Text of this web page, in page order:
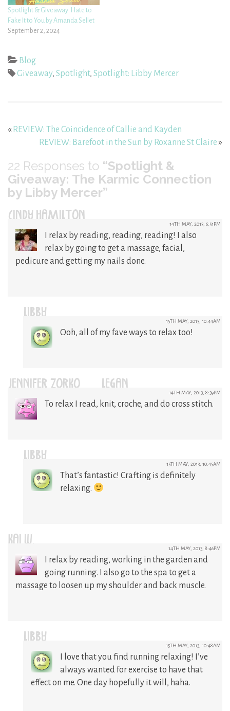
Spotlight & Giveaway: Hate to
Fake It to You by Amanda Sellet
September 2, 2024
Blog
Giveaway, Spotlight, Spotlight: Libby Mercer
« REVIEW: The Coincidence of Callie and Kayden
REVIEW: Barefoot in the Sun by Roxanne St Claire»
22 Responses to “Spotlight &
Giveaway: The Karmic Connection
by Libby Mercer”
CINDY HAMILTON 14TH MAY, 2013, 6:51PM
I relax by reading, reading, reading! I also
relax by going to get a massage, facial,
pedicure and getting my nails done.
LIBBY 15TH MAY, 2013, 10:44AM
Ooh, all of my fave ways to relax too!
JENNIFER ZORKO-LEGAN 14TH MAY, 2013, 8:39PM
To relax I read, knit, croche, and do cross stitch.
LIBBY 15TH MAY, 2013, 10:45AM
That’s fantastic! Crafting is definitely
relaxing.
KAI W. 14TH MAY, 2013, 8:46PM
I relax by reading, working in the garden and
going running. I also go to the spa to get a
massage to loosen up my shoulder and back muscle.
LIBBY 15TH MAY, 2013, 10:48AM
I love that you find running relaxing! I’ve
always wanted for exercise to have that
effect on me. One day hopefully it will, haha.